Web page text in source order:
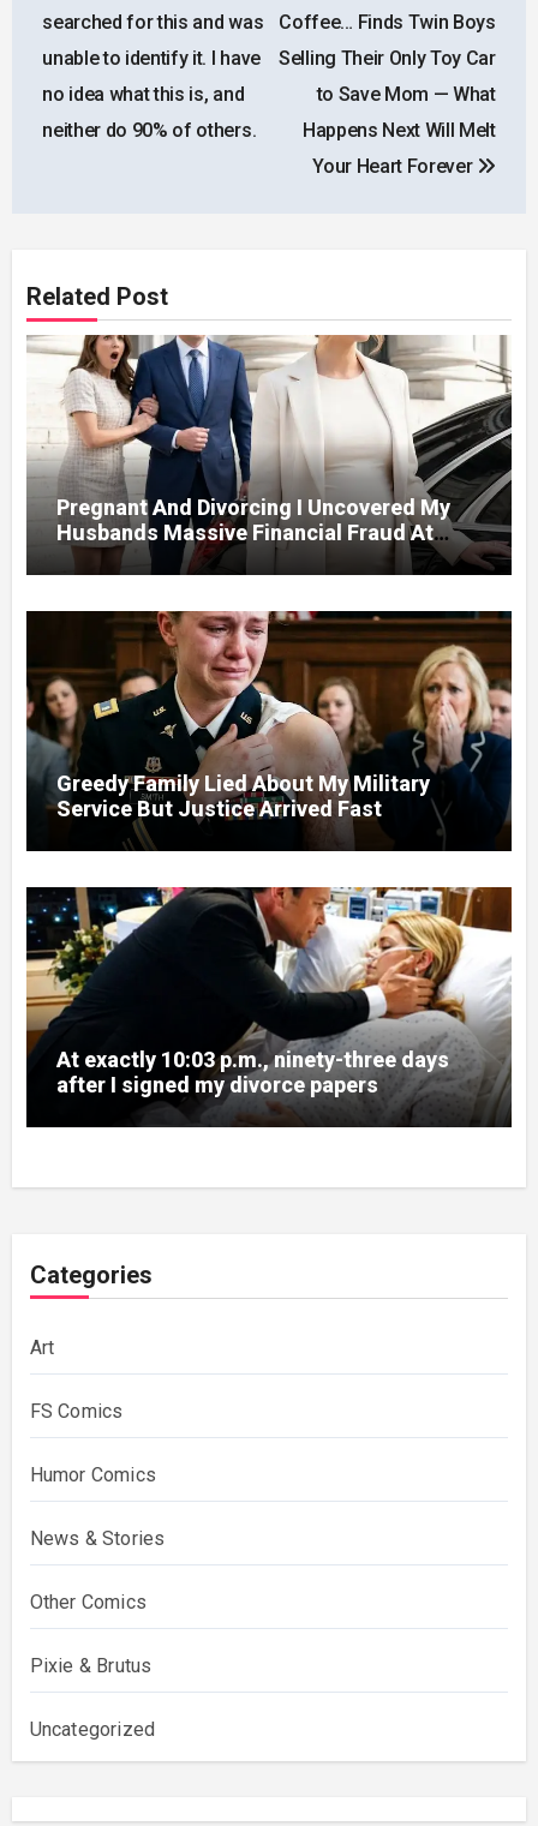
searched for this and was
unable to identify it. I have
no idea what this is, and
neither do 90% of others.
Coffee… Finds Twin Boys
Selling Their Only Toy Car
to Save Mom — What
Happens Next Will Melt
Your Heart Forever
Related Post
Pregnant And Divorcing I Uncovered My
Husbands Massive Financial Fraud At
Greedy Family Lied About My Military
Service But Justice Arrived Fast
At exactly 10:03 p.m., ninety-three days
after I signed my divorce papers
Categories
Art
FS Comics
Humor Comics
News & Stories
Other Comics
Pixie & Brutus
Uncategorized